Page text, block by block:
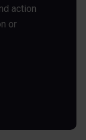
action
or